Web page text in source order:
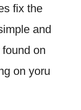
fix the
and
on
on yoru